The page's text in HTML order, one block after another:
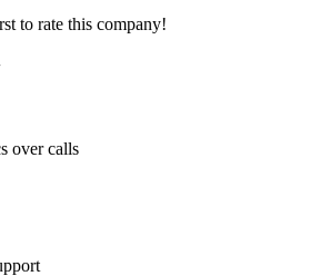
to rate this company!
over calls